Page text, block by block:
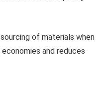
of materials when
and reduces